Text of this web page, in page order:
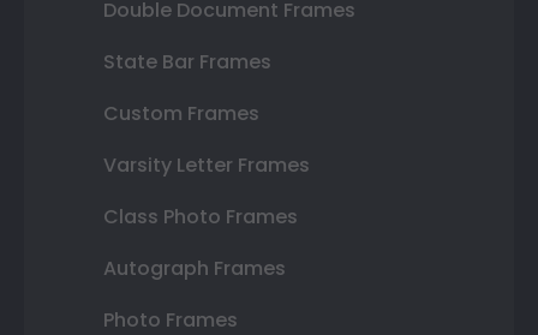
Double Document Frames
State Bar Frames
Custom Frames
Varsity Letter Frames
Class Photo Frames
Autograph Frames
Photo Frames